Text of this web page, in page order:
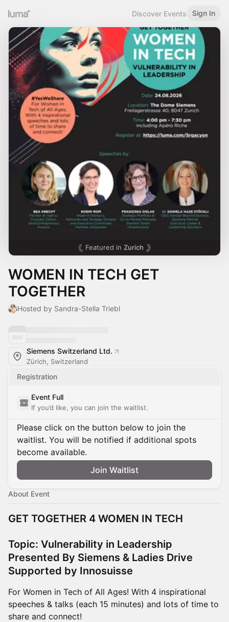
Discover Events Sign In
Featured in Zurich
WOMEN IN TECH GET
TOGETHER
Hosted by Sandra-Stella Triebl
Siemens Switzerland Ltd.
Zürich, Switzerland
Registration
Event Full
If you’d like, you can join the waitlist.
Please click on the button below to join the
waitlist. You will be notified if additional spots
become available.
Join Waitlist
About Event
GET TOGETHER 4 WOMEN IN TECH
Topic: Vulnerability in Leadership
Presented By Siemens & Ladies Drive
Supported by Innosuisse
For Women in Tech of All Ages! With 4 inspirational
speeches & talks (each 15 minutes) and lots of time to
share and connect!